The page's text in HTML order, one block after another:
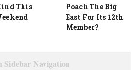
This
Poach The Big
East For Its 12th
Member?
Sidebar Navigation